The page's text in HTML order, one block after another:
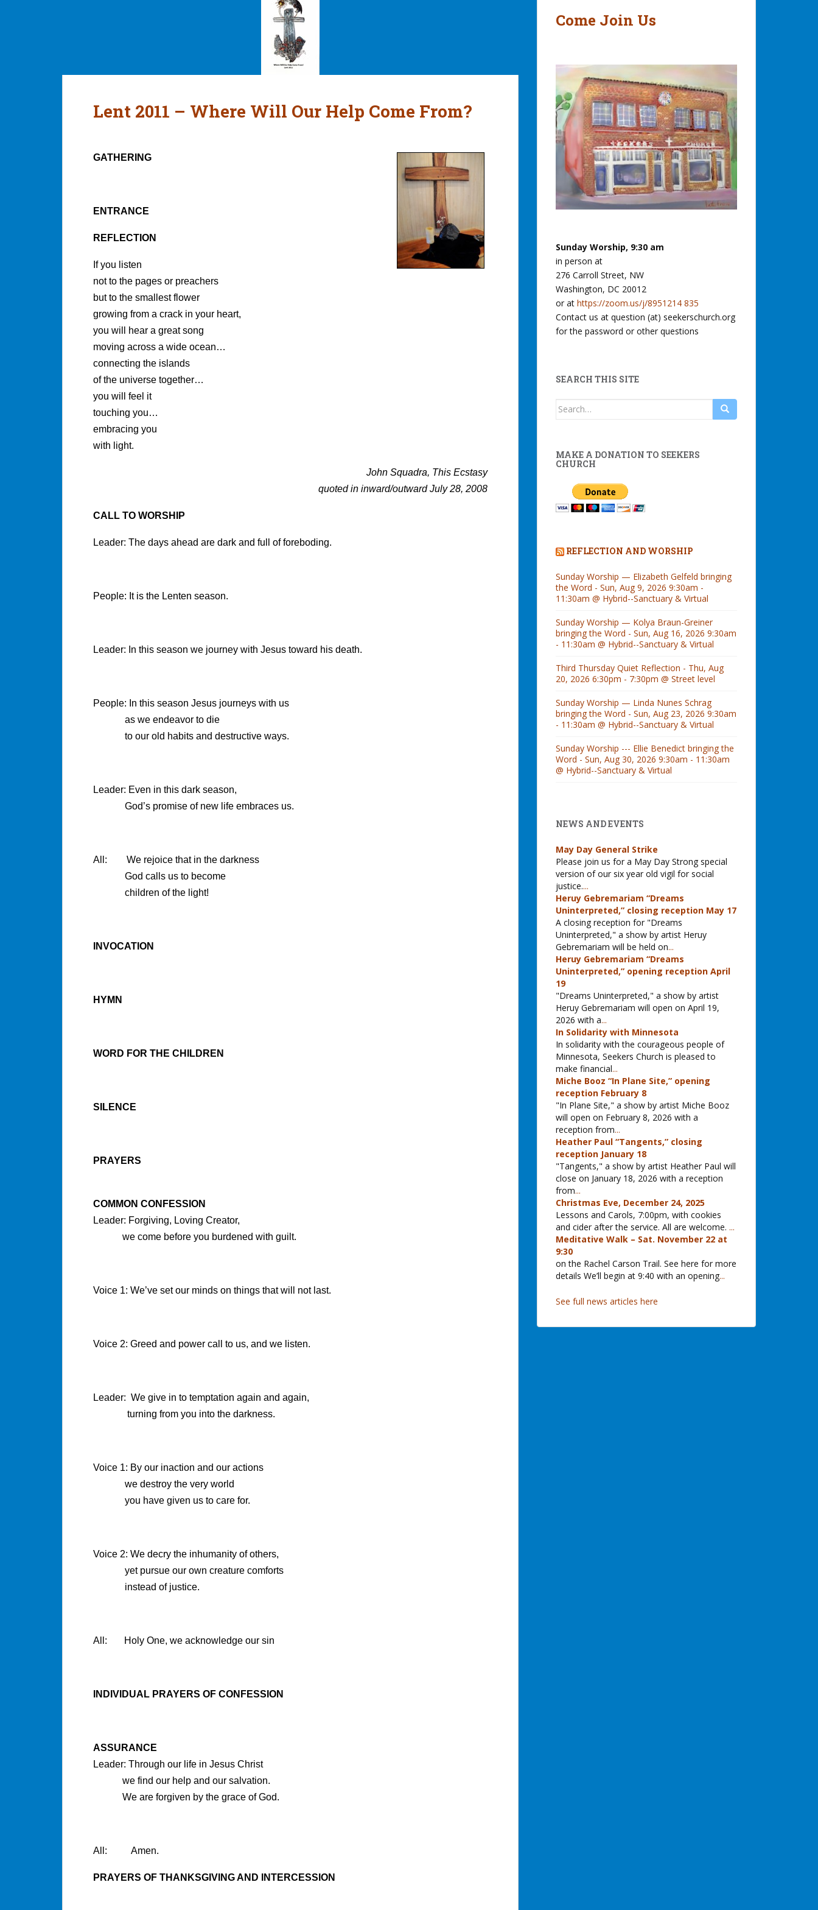
Lent 2011 – Where Will Our Help Come From?
GATHERING
ENTRANCE
REFLECTION
If you listen
not to the pages or preachers
but to the smallest flower
growing from a crack in your heart,
you will hear a great song
moving across a wide ocean…
connecting the islands
of the universe together…
you will feel it
touching you…
embracing you
with light.
John Squadra, This Ecstasy
quoted in inward/outward July 28, 2008
CALL TO WORSHIP
Leader: The days ahead are dark and full of foreboding.
People: It is the Lenten season.
Leader: In this season we journey with Jesus toward his death.
People: In this season Jesus journeys with us
as we endeavor to die
to our old habits and destructive ways.
Leader: Even in this dark season,
God’s promise of new life embraces us.
All: We rejoice that in the darkness
God calls us to become
children of the light!
INVOCATION
HYMN
WORD FOR THE CHILDREN
SILENCE
PRAYERS
COMMON CONFESSION
Leader: Forgiving, Loving Creator,
we come before you burdened with guilt.
Voice 1: We’ve set our minds on things that will not last.
Voice 2: Greed and power call to us, and we listen.
Leader: We give in to temptation again and again,
turning from you into the darkness.
Voice 1: By our inaction and our actions
we destroy the very world
you have given us to care for.
Voice 2: We decry the inhumanity of others,
yet pursue our own creature comforts
instead of justice.
All: Holy One, we acknowledge our sin
INDIVIDUAL PRAYERS OF CONFESSION
ASSURANCE
Leader: Through our life in Jesus Christ
we find our help and our salvation.
We are forgiven by the grace of God.
All: Amen.
PRAYERS OF THANKSGIVING AND INTERCESSION
Come Join Us
Sunday Worship, 9:30 am
in person at
276 Carroll Street, NW
Washington, DC 20012
or at https://zoom.us/j/8951214 835
Contact us at question (at) seekerschurch.org
for the password or other questions
SEARCH THIS SITE
Search
MAKE A DONATION TO SEEKERS
CHURCH
REFLECTION AND WORSHIP
Sunday Worship — Elizabeth Gelfeld bringing
the Word - Sun, Aug 9, 2026 9:30am -
11:30am @ Hybrid--Sanctuary & Virtual
Sunday Worship — Kolya Braun-Greiner
bringing the Word - Sun, Aug 16, 2026 9:30am
- 11:30am @ Hybrid--Sanctuary & Virtual
Third Thursday Quiet Reflection - Thu, Aug
20, 2026 6:30pm - 7:30pm @ Street level
Sunday Worship — Linda Nunes Schrag
bringing the Word - Sun, Aug 23, 2026 9:30am
- 11:30am @ Hybrid--Sanctuary & Virtual
Sunday Worship --- Ellie Benedict bringing the
Word - Sun, Aug 30, 2026 9:30am - 11:30am
@ Hybrid--Sanctuary & Virtual
NEWS AND EVENTS
May Day General Strike
Please join us for a May Day Strong special
version of our six year old vigil for social
justice....
Heruy Gebremariam “Dreams
Uninterpreted,” closing reception May 17
A closing reception for "Dreams
Uninterpreted," a show by artist Heruy
Gebremariam will be held on...
Heruy Gebremariam “Dreams
Uninterpreted,” opening reception April
19
"Dreams Uninterpreted," a show by artist
Heruy Gebremariam will open on April 19,
2026 with a...
In Solidarity with Minnesota
In solidarity with the courageous people of
Minnesota, Seekers Church is pleased to
make financial...
Miche Booz “In Plane Site,” opening
reception February 8
"In Plane Site," a show by artist Miche Booz
will open on February 8, 2026 with a
reception from...
Heather Paul “Tangents,” closing
reception January 18
"Tangents," a show by artist Heather Paul will
close on January 18, 2026 with a reception
from...
Christmas Eve, December 24, 2025
Lessons and Carols, 7:00pm, with cookies
and cider after the service. All are welcome. ...
Meditative Walk – Sat. November 22 at
9:30
on the Rachel Carson Trail. See here for more
details We’ll begin at 9:40 with an opening...
See full news articles here